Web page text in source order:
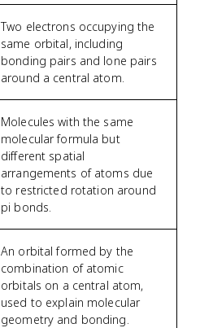
Two electrons occupying the
same orbital, including
bonding pairs and lone pairs
around a central atom.
Molecules with the same
molecular formula but
different spatial
arrangements of atoms due
to restricted rotation around
pi bonds.
An orbital formed by the
combination of atomic
orbitals on a central atom,
used to explain molecular
geometry and bonding.